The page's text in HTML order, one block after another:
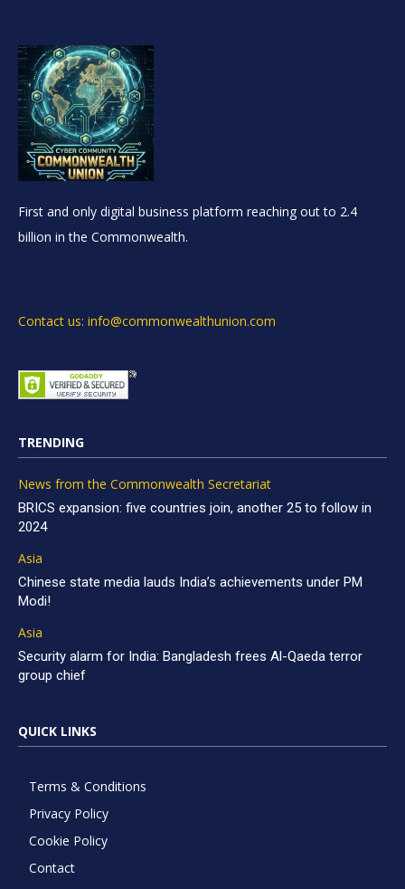
First and only digital business platform reaching out to 2.4
billion in the Commonwealth.
Contact us: info@commonwealthunion.com
TRENDING
News from the Commonwealth Secretariat
BRICS expansion: five countries join, another 25 to follow in
2024
Asia
Chinese state media lauds India’s achievements under PM
Modi!
Asia
Security alarm for India: Bangladesh frees Al-Qaeda terror
group chief
QUICK LINKS
Terms & Conditions
Privacy Policy
Cookie Policy
Contact